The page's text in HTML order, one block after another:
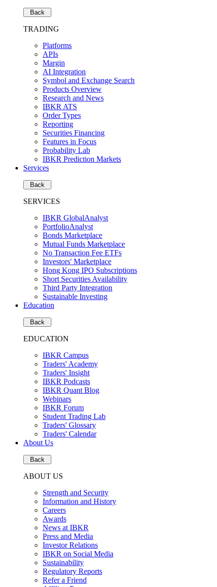
Back
TRADING
Platforms
APIs
Margin
AI Integration
Symbol and Exchange Search
Products Overview
Research and News
IBKR ATS
Order Types
Reporting
Securities Financing
Features in Focus
Probability Lab
IBKR Prediction Markets
Services
Back
SERVICES
IBKR GlobalAnalyst
PortfolioAnalyst
Bonds Marketplace
Mutual Funds Marketplace
No Transaction Fee ETFs
Investors' Marketplace
Hong Kong IPO Subscriptions
Short Securities Availability
Third Party Integration
Sustainable Investing
Education
Back
EDUCATION
IBKR Campus
Traders' Academy
Traders' Insight
IBKR Podcasts
IBKR Quant Blog
Webinars
IBKR Forum
Student Trading Lab
Traders' Glossary
Traders' Calendar
About Us
Back
ABOUT US
Strength and Security
Information and History
Careers
Awards
News at IBKR
Press and Media
Investor Relations
IBKR on Social Media
Sustainability
Regulatory Reports
Refer a Friend